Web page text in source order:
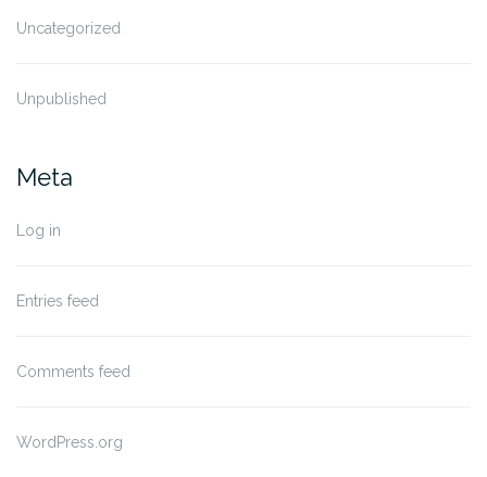
Uncategorized
Unpublished
Meta
Log in
Entries feed
Comments feed
WordPress.org